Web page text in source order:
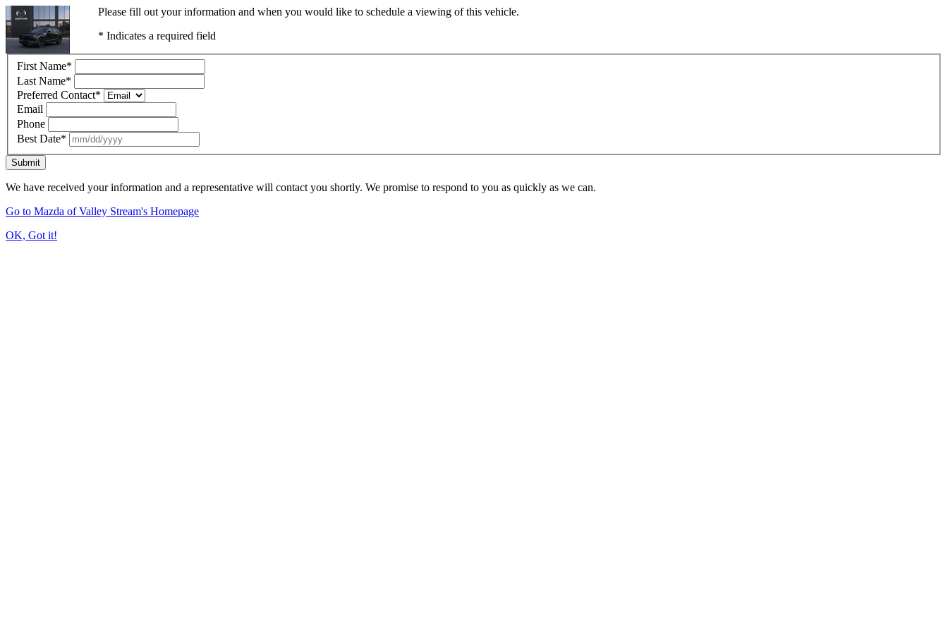
Please fill out your information and when you would like to schedule a viewing of this vehicle.
* Indicates a required field
First Name*
Last Name*
Preferred Contact*
Email
Phone
Best Date*
Submit
We have received your information and a representative will contact you shortly. We promise to respond to you as quickly as we can.
Go to Mazda of Valley Stream's Homepage
OK, Got it!